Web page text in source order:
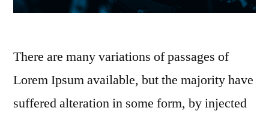
There are many variations of passages of
Lorem Ipsum available, but the majority have
suffered alteration in some form, by injected